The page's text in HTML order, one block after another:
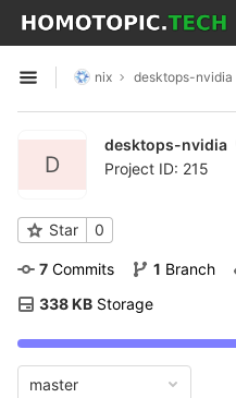
Skip to content
GitLab
Open sidebar
nix desktops-nvidia
D
desktops-nvidia
Project ID: 215
Star 0
7 Commits 1 Branch
338 KB Storage
master